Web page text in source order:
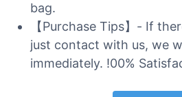
bag.
【Purchase Tips】- If
just contact with us, we
immediately. !00%